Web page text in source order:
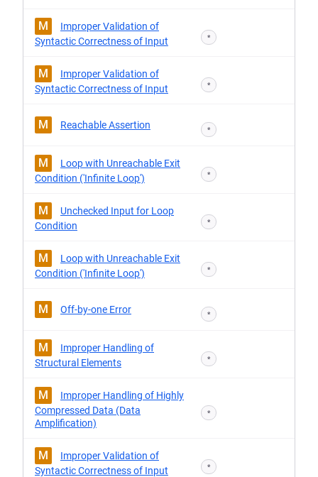
M
Improper Validation of
Syntactic Correctness of Input
*
M
Improper Validation of
Syntactic Correctness of Input
*
M Reachable Assertion *
M
Loop with Unreachable Exit
Condition ('Infinite Loop')
*
M
Unchecked Input for Loop
Condition
*
M
Loop with Unreachable Exit
Condition ('Infinite Loop')
*
M Off-by-one Error *
M
Improper Handling of
Structural Elements
*
M
Improper Handling of Highly
Compressed Data (Data
Amplification)
*
M
Improper Validation of
Syntactic Correctness of Input
*